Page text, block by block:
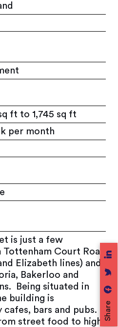
Share
ft to 1,745 sq ft
per month
is just a few
Court Road
Elizabeth lines) and
Bakerloo and
Being situated in
building is
bars and pubs.
street food to high